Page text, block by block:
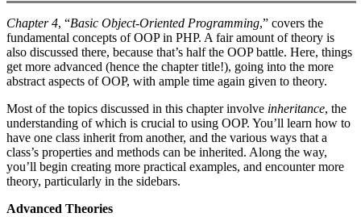
Chapter 4, “Basic Object-Oriented Programming,” covers the
fundamental concepts of OOP in PHP. A fair amount of theory is
also discussed there, because that’s half the OOP battle. Here, things
get more advanced (hence the chapter title!), going into the more
abstract aspects of OOP, with ample time again given to theory.
Most of the topics discussed in this chapter involve inheritance, the
understanding of which is crucial to using OOP. You’ll learn how to
have one class inherit from another, and the various ways that a
class’s properties and methods can be inherited. Along the way,
you’ll begin creating more practical examples, and encounter more
theory, particularly in the sidebars.
Advanced Theories